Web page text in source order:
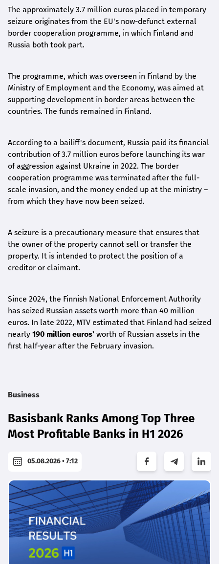
The approximately 3.7 million euros placed in temporary
seizure originates from the EU's now-defunct external
border cooperation programme, in which Finland and
Russia both took part.
The programme, which was overseen in Finland by the
Ministry of Employment and the Economy, was aimed at
supporting development in border areas between the
countries. The funds remained in Finland.
According to a bailiff's document, Russia paid its financial
contribution of 3.7 million euros before launching its war
of aggression against Ukraine in 2022. The border
cooperation programme was terminated after the full-
scale invasion, and the money ended up at the ministry –
from which they have now been seized.
A seizure is a precautionary measure that ensures that
the owner of the property cannot sell or transfer the
property. It is intended to protect the position of a
creditor or claimant.
Since 2024, the Finnish National Enforcement Authority
has seized Russian assets worth more than 40 million
euros. In late 2022, MTV estimated that Finland had seized
nearly 190 million euros' worth of Russian assets in the
first half-year after the February invasion.
Business
Basisbank Ranks Among Top Three
Most Profitable Banks in H1 2026
05.08.2026 • 7:12